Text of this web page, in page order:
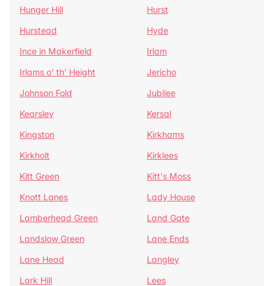
Hunger Hill
Hurst
Hurstead
Hyde
Ince in Makerfield
Irlam
Irlams o' th' Height
Jericho
Johnson Fold
Jubilee
Kearsley
Kersal
Kingston
Kirkhams
Kirkholt
Kirklees
Kitt Green
Kitt's Moss
Knott Lanes
Lady House
Lamberhead Green
Land Gate
Landslow Green
Lane Ends
Lane Head
Langley
Lark Hill
Lees